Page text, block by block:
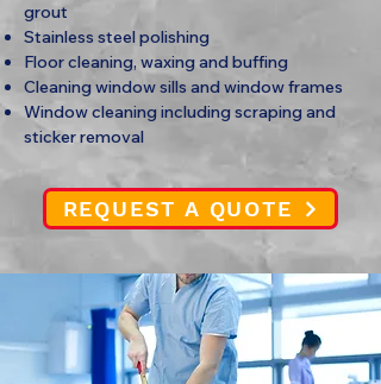
grout
Stainless steel polishing
Floor cleaning, waxing and buffing
Cleaning window sills and window frames
Window cleaning including scraping and
sticker removal
REQUEST A QUOTE